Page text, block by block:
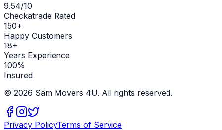
9.54/10
Checkatrade Rated
150+
Happy Customers
18+
Years Experience
100%
Insured
© 2026 Sam Movers 4U. All rights reserved.
Privacy PolicyTerms of Service